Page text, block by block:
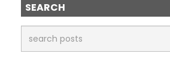
SEARCH